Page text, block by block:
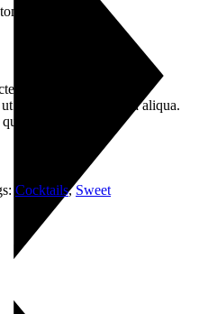
rating
adipisicing elitsi edo
labore et dolr emagna aliqua.
Cocktails,Sweet